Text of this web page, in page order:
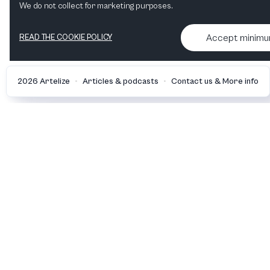
2026 Artelize • Articles & podcasts • Contact us & More info
We do not collect for marketing purposes.
READ THE COOKIE POLICY Accept